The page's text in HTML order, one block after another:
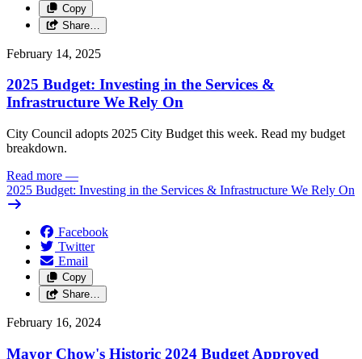
Copy
Share…
February 14, 2025
2025 Budget: Investing in the Services &
Infrastructure We Rely On
City Council adopts 2025 City Budget this week. Read my budget
breakdown.
Read more —
2025 Budget: Investing in the Services & Infrastructure We Rely On
Facebook
Twitter
Email
Copy
Share…
February 16, 2024
Mayor Chow's Historic 2024 Budget Approved